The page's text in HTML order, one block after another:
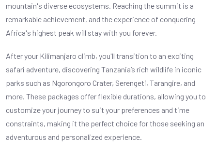
mountain's diverse ecosystems. Reaching the summit is a
remarkable achievement, and the experience of conquering
Africa's highest peak will stay with you forever.
After your Kilimanjaro climb, you'll transition to an exciting
safari adventure, discovering Tanzania’s rich wildlife in iconic
parks such as Ngorongoro Crater, Serengeti, Tarangire, and
more. These packages offer flexible durations, allowing you to
customize your journey to suit your preferences and time
constraints, making it the perfect choice for those seeking an
adventurous and personalized experience.